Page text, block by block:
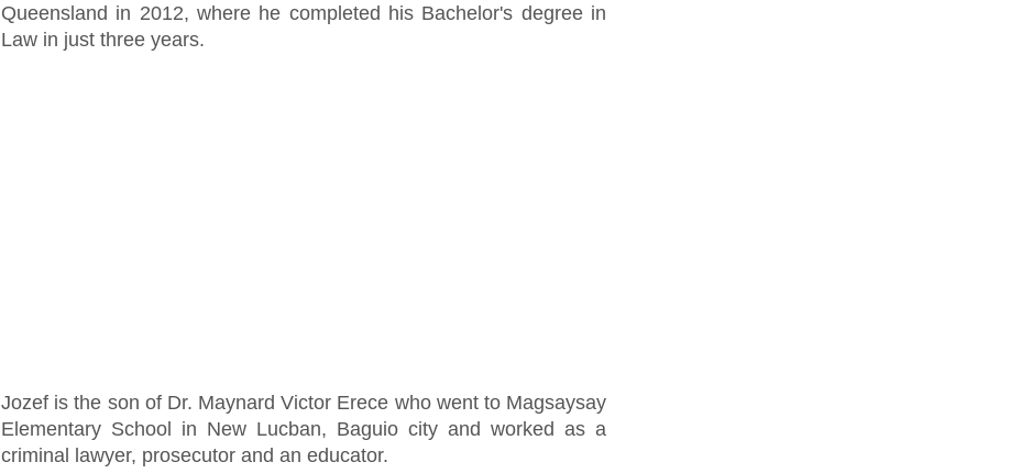
Queensland in 2012, where he completed his Bachelor's degree in
Law in just three years.
Jozef is the son of Dr. Maynard Victor Erece who went to Magsaysay
Elementary School in New Lucban, Baguio city and worked as a
criminal lawyer, prosecutor and an educator.